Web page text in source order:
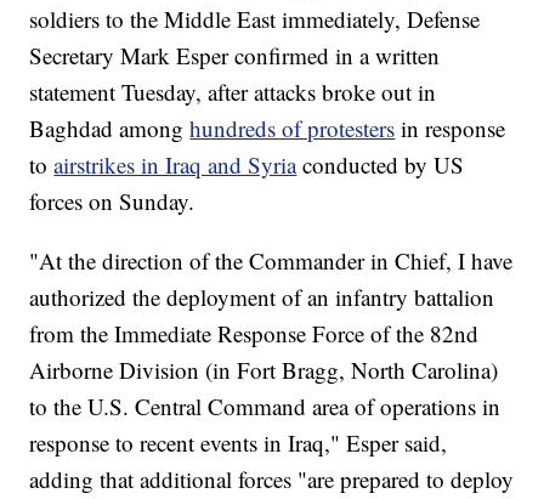
soldiers to the Middle East immediately, Defense
Secretary Mark Esper confirmed in a written
statement Tuesday, after attacks broke out in
Baghdad amonghundreds of protesters in response
toairstrikes in Iraq and Syria conducted by US
forces on Sunday.
"At the direction of the Commander in Chief, I have
authorized the deployment of an infantry battalion
from the Immediate Response Force of the 82nd
Airborne Division (in Fort Bragg, North Carolina)
to the U.S. Central Command area of operations in
response to recent events in Iraq," Esper said,
adding that additional forces "are prepared to deploy